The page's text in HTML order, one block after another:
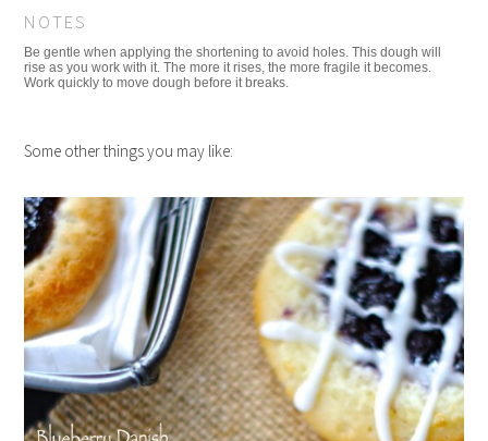
NOTES
Be gentle when applying the shortening to avoid holes. This dough will
rise as you work with it. The more it rises, the more fragile it becomes.
Work quickly to move dough before it breaks.
Some other things you may like: